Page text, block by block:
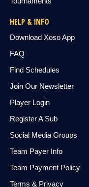
HELP & INFO
Download Xoso App
FAQ
Find Schedules
Join Our Newsletter
Player Login
Register A Sub
Social Media Groups
Team Payer Info
Team Payment Policy
Terms & Privacy